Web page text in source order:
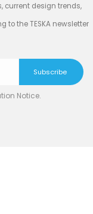
current design trends,
to the TESKA newsletter
Notice.